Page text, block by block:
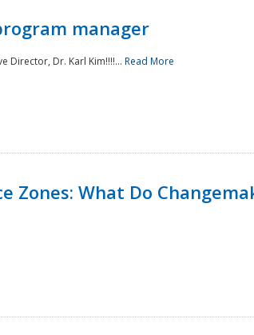
manager
Director, Dr. Karl Kim!!!!... Read More
Zones: What Do